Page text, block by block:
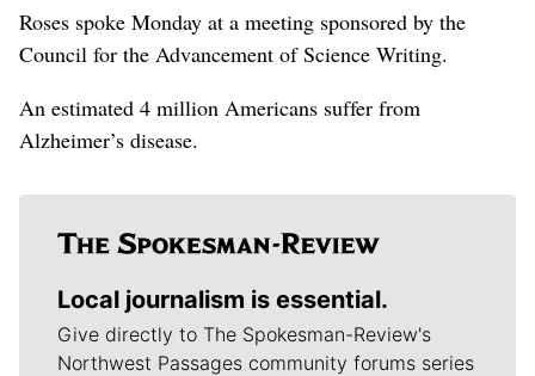
Roses spoke Monday at a meeting sponsored by the
Council for the Advancement of Science Writing.
An estimated 4 million Americans suffer from
Alzheimer’s disease.
Local journalism is essential.
Give directly to The Spokesman-Review's
Northwest Passages community forums series